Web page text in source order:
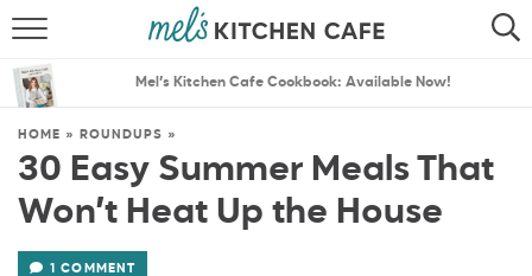
SEARCH
THE BEST RECIPES
MENU PLANS
Mel’s Kitchen Cafe Cookbook: Available Now!
HOME » ROUNDUPS »
30 Easy Summer Meals That
Won’t Heat Up the House
1 COMMENT